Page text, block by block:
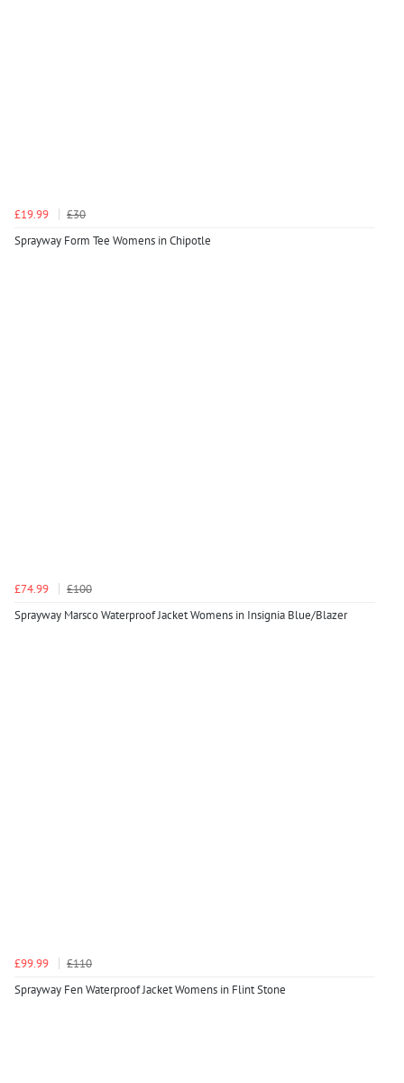
£19.99
£30
Sprayway Form Tee Womens in Chipotle
£74.99
£100
Sprayway Marsco Waterproof Jacket Womens in Insignia Blue/Blazer
£99.99
£110
Sprayway Fen Waterproof Jacket Womens in Flint Stone